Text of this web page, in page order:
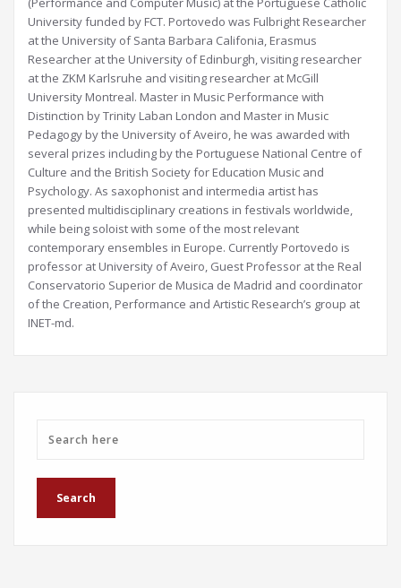
University funded by FCT. Portovedo was Fulbright Researcher
at the University of Santa Barbara Califonia, Erasmus
Researcher at the University of Edinburgh, visiting researcher
at the ZKM Karlsruhe and visiting researcher at McGill
University Montreal. Master in Music Performance with
Distinction by Trinity Laban London and Master in Music
Pedagogy by the University of Aveiro, he was awarded with
several prizes including by the Portuguese National Centre of
Culture and the British Society for Education Music and
Psychology. As saxophonist and intermedia artist has
presented multidisciplinary creations in festivals worldwide,
while being soloist with some of the most relevant
contemporary ensembles in Europe. Currently Portovedo is
professor at University of Aveiro, Guest Professor at the Real
Conservatorio Superior de Musica de Madrid and coordinator
of the Creation, Performance and Artistic Research’s group at
INET-md.